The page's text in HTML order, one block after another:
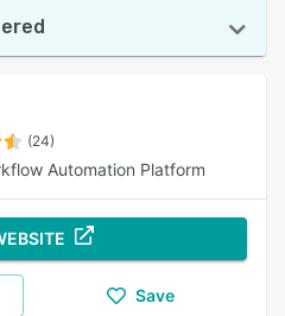
(24)
Automation Platform
Save